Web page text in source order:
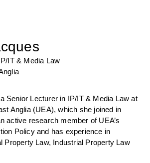
IT & Media Law
Senior Lecturer in IP/IT & Media Law at
Anglia (UEA), which she joined in
active research member of UEA’s
Policy and has experience in
Property Law, Industrial Property Law